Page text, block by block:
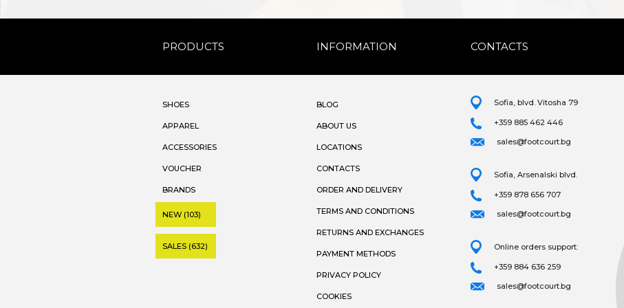
PRODUCTS INFORMATION CONTACTS
SHOES
APPAREL
ACCESSORIES
VOUCHER
BRANDS
NEW (103)
SALES (632)
BLOG
ABOUT US
LOCATIONS
CONTACTS
ORDER AND DELIVERY
TERMS AND CONDITIONS
RETURNS AND EXCHANGES
PAYMENT METHODS
PRIVACY POLICY
COOKIES
Sofia, blvd. Vitosha 79
+359 885 462 446
sales@footcourt.bg
Sofia, Arsenalski blvd.
+359 878 656 707
sales@footcourt.bg
Online orders support:
+359 884 636 259
sales@footcourt.bg